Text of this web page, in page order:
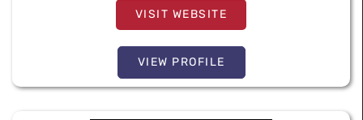
VISIT WEBSITE
VIEW PROFILE